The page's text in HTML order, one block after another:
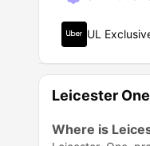
UL
Leicester
Where is